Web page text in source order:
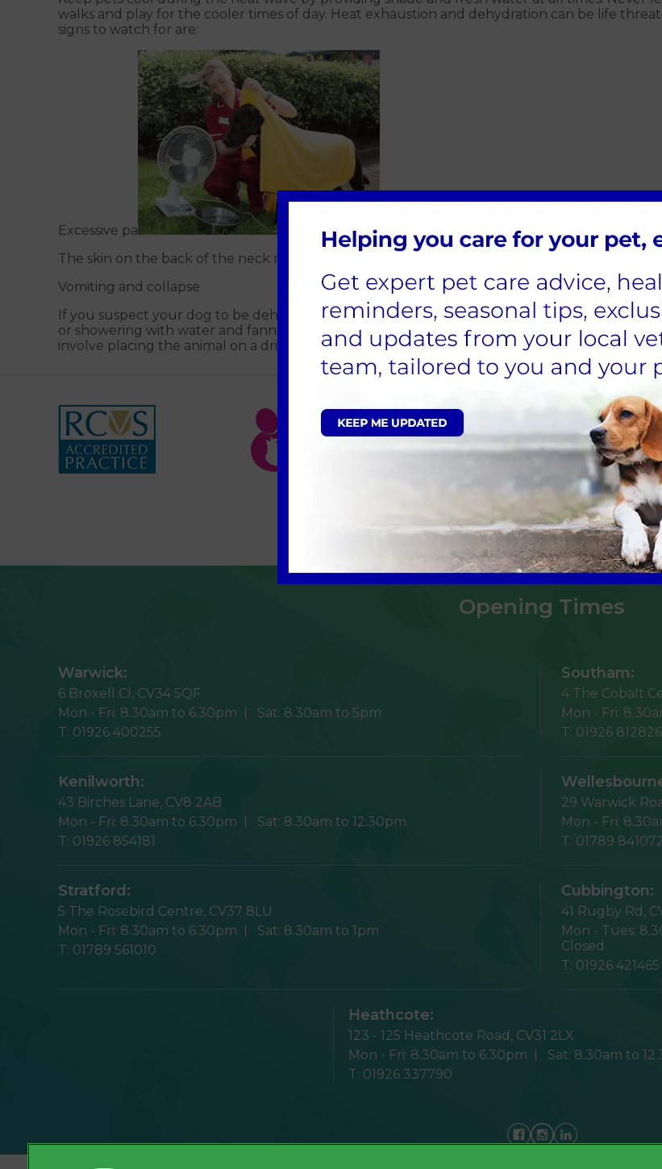
walks and play for the cooler times of day. Heat exhaustion and dehydration can be life
signs to watch for are:
Excessive pa
nting and restlessness
The skin on the back of the neck not springing back into place when pulled up into a fold
Vomiting and collapse
If you suspect your dog to be dehydrated, call your vet immediately and try to keep the
or showering with water and fanning them to aid evaporation and cooling. Emergency
involve placing the animal on a drip for several hours to replace lost fluids and support the
Sign Up to Receive All the Latest Pet
Opening Times
Warwick:
6 Broxell Cl, CV34 5QF
Mon - Fri: 8.30am to 6.30pm Sat: 8.30am to 5pm
T: 01926 400255
Southam:
4 The Cobalt
Mon - Fri:
T: 01926 812826
Kenilworth:
43 Birches Lane, CV8 2AB
Mon - Fri: 8.30am to 6.30pm Sat: 8.30am to 12:30pm
T: 01926 854181
29 Warwick
Mon - Fri:
T: 01789
Stratford:
5 The Rosebird Centre, CV37 8LU
Mon - Fri: 8.30am to 6.30pm Sat: 8.30am to 1pm
T: 01789 561010
Cubbington:
41 Rugby Rd,
Mon - Tues:
Closed
T: 01926 421465
Heathcote:
123 - 125 Heathcote Road, CV31 2LX
Mon - Fri: 8.30am to 6.30pm Sat: 8.30am to
T: 01926 337790